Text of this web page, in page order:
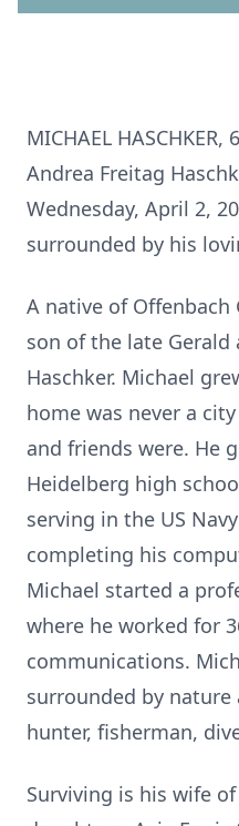
MICHAEL
Andrea Freitag
Wednesday, April 2,
surrounded by his
A native of Offenbach
son of the late
Haschker. Michael
home was never a
and friends were. He
Heidelberg high
serving in the US
completing his
Michael started a
where he worked for
communications.
surrounded by nature
hunter, fisherman,
Surviving is his wife